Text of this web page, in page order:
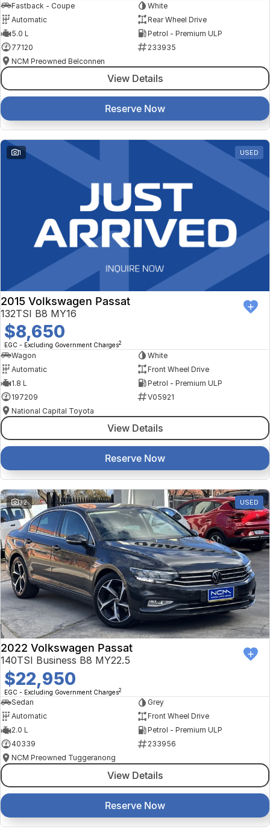
Fastback - Coupe
White
Automatic
Rear Wheel Drive
5.0 L
Petrol - Premium ULP
77120
233935
NCM Preowned Belconnen
View Details
Reserve Now
1 USED
2015 Volkswagen Passat
132TSI B8 MY16
$8,650
EGC - Excluding Government Charges2
Wagon
White
Automatic
Front Wheel Drive
1.8 L
Petrol - Premium ULP
197209
V05921
National Capital Toyota
View Details
Reserve Now
32 USED
2022 Volkswagen Passat
140TSI Business B8 MY22.5
$22,950
EGC - Excluding Government Charges2
Sedan
Grey
Automatic
Front Wheel Drive
2.0 L
Petrol - Premium ULP
40339
233956
NCM Preowned Tuggeranong
View Details
Reserve Now